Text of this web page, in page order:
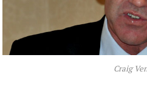
Craig